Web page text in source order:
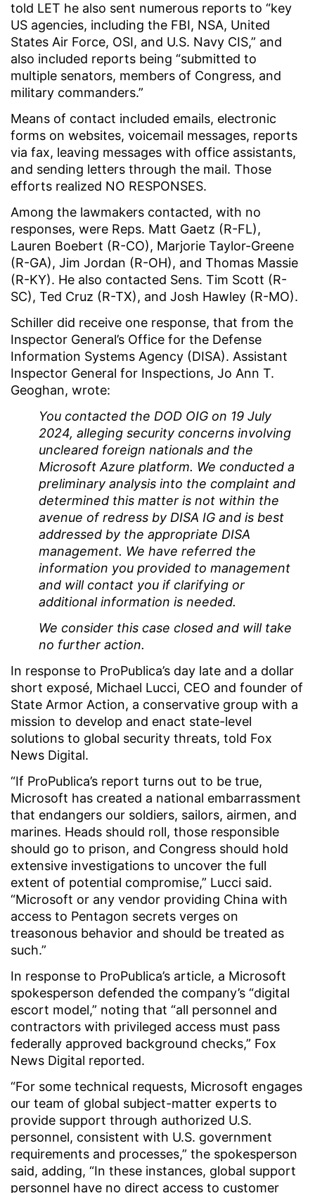
told LET he also sent numerous reports to “key
US agencies, including the FBI, NSA, United
States Air Force, OSI, and U.S. Navy CIS,” and
also included reports being “submitted to
multiple senators, members of Congress, and
military commanders.”
Means of contact included emails, electronic
forms on websites, voicemail messages, reports
via fax, leaving messages with office assistants,
and sending letters through the mail. Those
efforts realized NO RESPONSES.
Among the lawmakers contacted, with no
responses, were Reps. Matt Gaetz (R-FL),
Lauren Boebert (R-CO), Marjorie Taylor-Greene
(R-GA), Jim Jordan (R-OH), and Thomas Massie
(R-KY). He also contacted Sens. Tim Scott (R-
SC), Ted Cruz (R-TX), and Josh Hawley (R-MO).
Schiller did receive one response, that from the
Inspector General’s Office for the Defense
Information Systems Agency (DISA). Assistant
Inspector General for Inspections, Jo Ann T.
Geoghan, wrote:
You contacted the DOD OIG on 19 July
2024, alleging security concerns involving
uncleared foreign nationals and the
Microsoft Azure platform. We conducted a
preliminary analysis into the complaint and
determined this matter is not within the
avenue of redress by DISA IG and is best
addressed by the appropriate DISA
management. We have referred the
information you provided to management
and will contact you if clarifying or
additional information is needed.
We consider this case closed and will take
no further action.
In response to ProPublica’s day late and a dollar
short exposé, Michael Lucci, CEO and founder of
State Armor Action, a conservative group with a
mission to develop and enact state-level
solutions to global security threats, told Fox
News Digital.
“If ProPublica’s report turns out to be true,
Microsoft has created a national embarrassment
that endangers our soldiers, sailors, airmen, and
marines. Heads should roll, those responsible
should go to prison, and Congress should hold
extensive investigations to uncover the full
extent of potential compromise,” Lucci said.
“Microsoft or any vendor providing China with
access to Pentagon secrets verges on
treasonous behavior and should be treated as
such.”
In response to ProPublica’s article, a Microsoft
spokesperson defended the company’s “digital
escort model,” noting that “all personnel and
contractors with privileged access must pass
federally approved background checks,” Fox
News Digital reported.
“For some technical requests, Microsoft engages
our team of global subject-matter experts to
provide support through authorized U.S.
personnel, consistent with U.S. government
requirements and processes,” the spokesperson
said, adding, “In these instances, global support
personnel have no direct access to customer